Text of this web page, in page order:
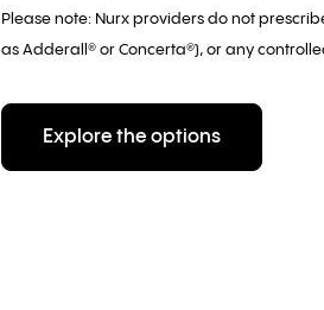
Please note: Nurx providers do not
as Adderall® or Concerta®), or any
Explore the options